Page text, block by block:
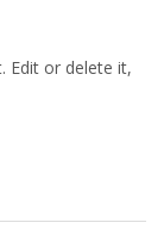
Edit or delete it,